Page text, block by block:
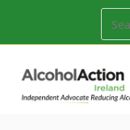
content